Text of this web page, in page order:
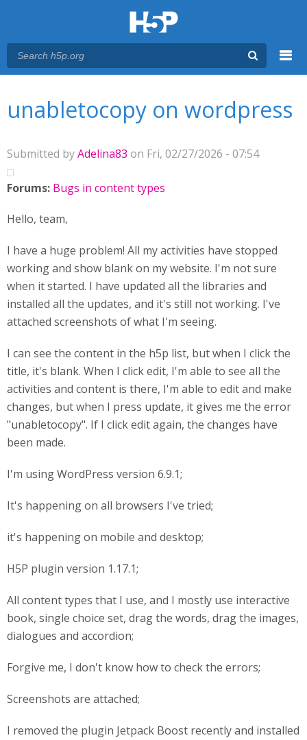
unabletocopy on wordpress
Submitted byAdelina83 on Fri, 02/27/2026 - 07:54
Forums: Bugs in content types
Hello, team,
I have a huge problem! All my activities have stopped
working and show blank on my website. I'm not sure
when it started. I have updated all the libraries and
installed all the updates, and it's still not working. I've
attached screenshots of what I'm seeing.
I can see the content in the h5p list, but when I click the
title, it's blank. When I click edit, I'm able to see all the
activities and content is there, I'm able to edit and make
changes, but when I press update, it gives me the error
"unabletocopy". If I click edit again, the changes have
been made.
I'm using WordPress version 6.9.1;
It's happening on all browsers I've tried;
it's happening on mobile and desktop;
H5P plugin version 1.17.1;
All content types that I use, and I mostly use interactive
book, single choice set, drag the words, drag the images,
dialogues and accordion;
Forgive me, I don't know how to check the errors;
Screenshots are attached;
I removed the plugin Jetpack Boost recently and installed